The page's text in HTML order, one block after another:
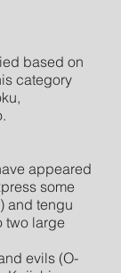
based on
category
appeared
some
and tengu
two large
evils (O-